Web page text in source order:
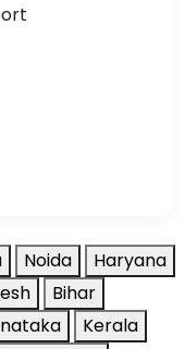
Noida
Haryana
Bihar
Kerala